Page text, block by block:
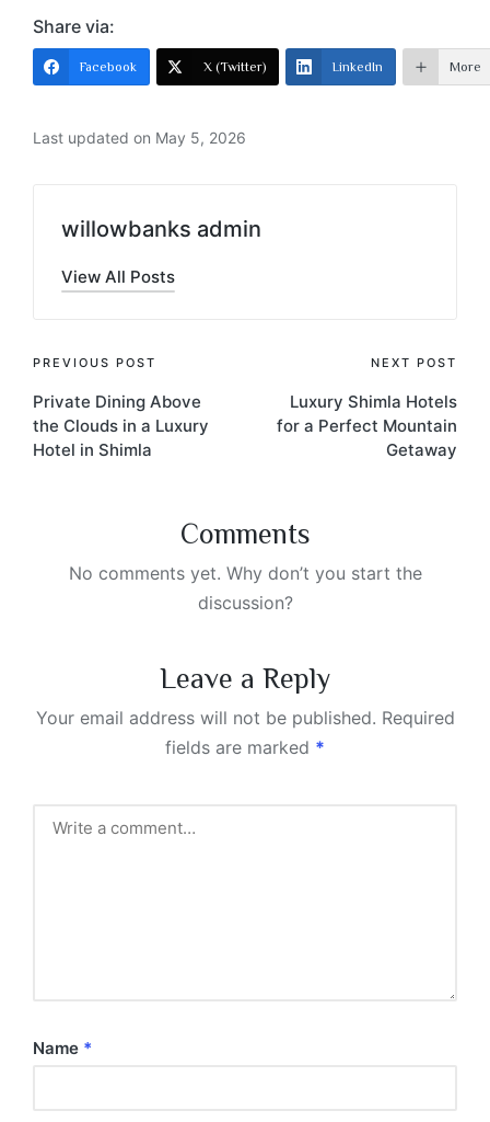
Share via:
Facebook X (Twitter) LinkedIn More
Last updated on May 5, 2026
willowbanks admin
View All Posts
PREVIOUS POST
Private Dining Above
the Clouds in a Luxury
Hotel in Shimla
NEXT POST
Luxury Shimla Hotels
for a Perfect Mountain
Getaway
Comments
No comments yet. Why don’t you start the
discussion?
Leave a Reply
Your email address will not be published. Required
fields are marked *
Name *